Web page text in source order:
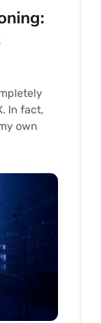
In fact,
own